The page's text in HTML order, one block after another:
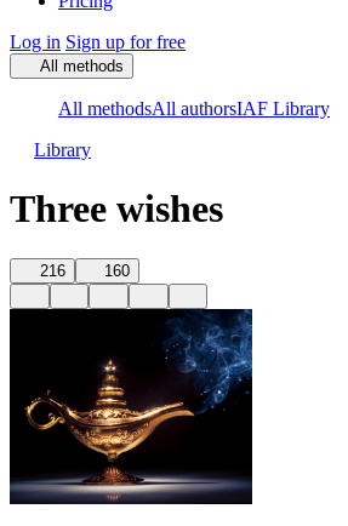
Log in Sign up for free
All methods
All methodsAll authorsIAF Library
Library
Three wishes
216 160